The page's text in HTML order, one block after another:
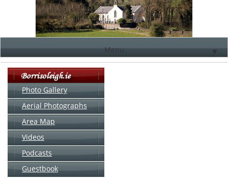
Menu ▼
Photo Gallery
Aerial Photographs
Area Map
Videos
Podcasts
Guestbook